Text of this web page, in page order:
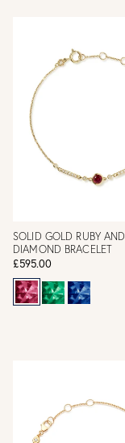
SOLID GOLD RUBY AND
DIAMOND BRACELET
£595.00